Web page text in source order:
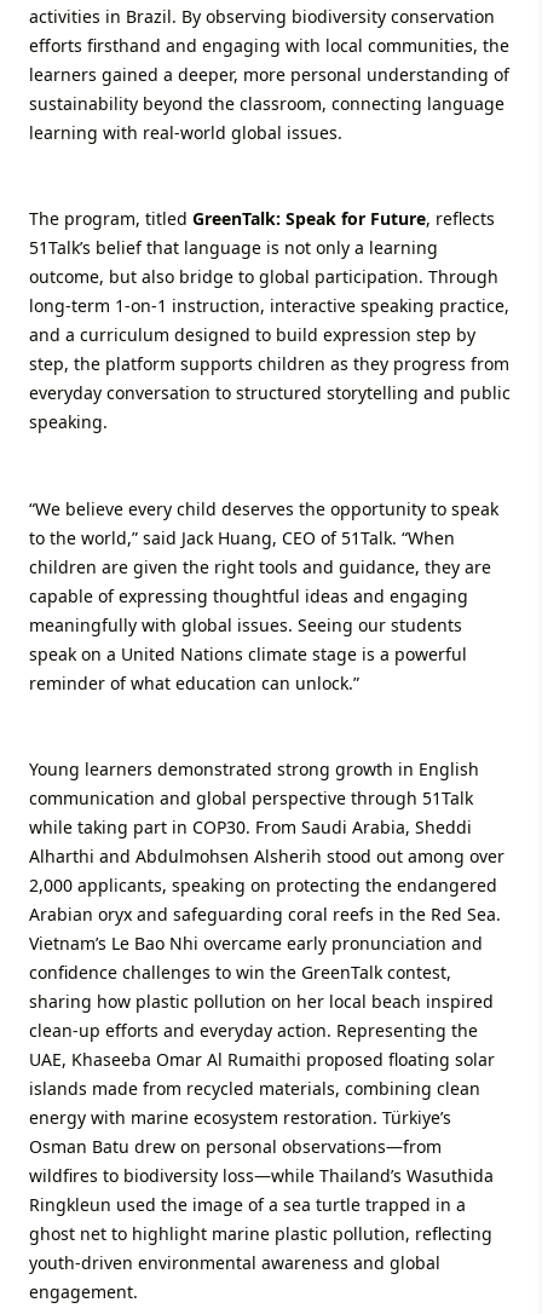
activities in Brazil. By observing biodiversity conservation
efforts firsthand and engaging with local communities, the
learners gained a deeper, more personal understanding of
sustainability beyond the classroom, connecting language
learning with real-world global issues.
The program, titled GreenTalk: Speak for Future, reflects
51Talk’s belief that language is not only a learning
outcome, but also bridge to global participation. Through
long-term 1-on-1 instruction, interactive speaking practice,
and a curriculum designed to build expression step by
step, the platform supports children as they progress from
everyday conversation to structured storytelling and public
speaking.
“We believe every child deserves the opportunity to speak
to the world,” said Jack Huang, CEO of 51Talk. “When
children are given the right tools and guidance, they are
capable of expressing thoughtful ideas and engaging
meaningfully with global issues. Seeing our students
speak on a United Nations climate stage is a powerful
reminder of what education can unlock.”
Young learners demonstrated strong growth in English
communication and global perspective through 51Talk
while taking part in COP30. From Saudi Arabia, Sheddi
Alharthi and Abdulmohsen Alsherih stood out among over
2,000 applicants, speaking on protecting the endangered
Arabian oryx and safeguarding coral reefs in the Red Sea.
Vietnam’s Le Bao Nhi overcame early pronunciation and
confidence challenges to win the GreenTalk contest,
sharing how plastic pollution on her local beach inspired
clean-up efforts and everyday action. Representing the
UAE, Khaseeba Omar Al Rumaithi proposed floating solar
islands made from recycled materials, combining clean
energy with marine ecosystem restoration. Türkiye’s
Osman Batu drew on personal observations—from
wildfires to biodiversity loss—while Thailand’s Wasuthida
Ringkleun used the image of a sea turtle trapped in a
ghost net to highlight marine plastic pollution, reflecting
youth-driven environmental awareness and global
engagement.